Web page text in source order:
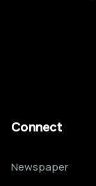
Connect
Newspaper